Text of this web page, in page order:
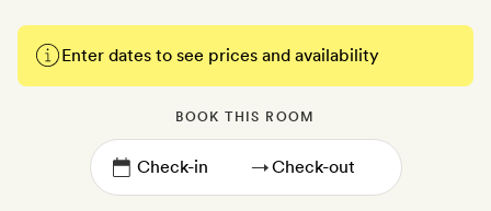
Enter dates to see prices and availability
BOOK THIS ROOM
→